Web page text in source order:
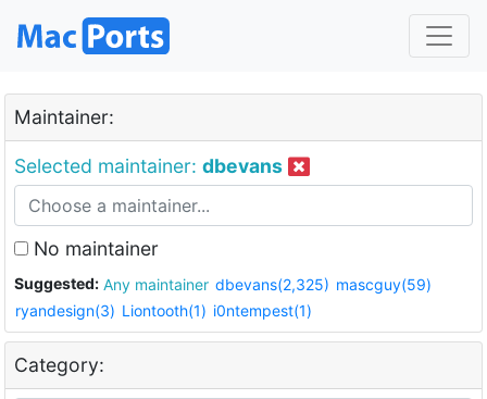
Maintainer:
Selected maintainer: dbevans
No maintainer
Suggested: Any maintainer dbevans(2,325) mascguy(59)
ryandesign(3) Liontooth(1) i0ntempest(1)
Category: